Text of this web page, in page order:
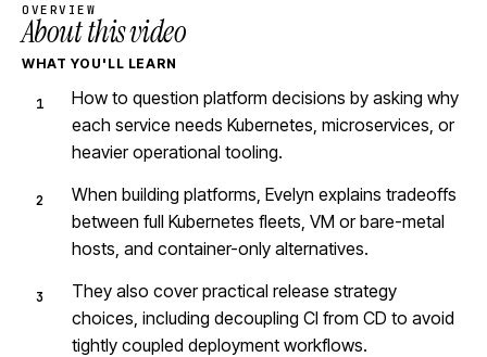
OVERVIEW
About this video
WHAT YOU'LL LEARN
How to question platform decisions by asking why
each service needs Kubernetes, microservices, or
heavier operational tooling.
When building platforms, Evelyn explains tradeoffs
between full Kubernetes fleets, VM or bare-metal
hosts, and container-only alternatives.
They also cover practical release strategy
choices, including decoupling CI from CD to avoid
tightly coupled deployment workflows.